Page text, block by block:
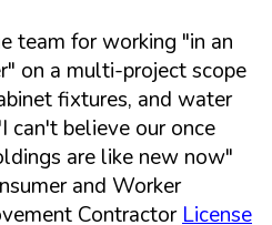
team for working "in an
on a multi-project scope
fixtures, and water
can't believe our once
are like new now"
and Worker
Contractor License